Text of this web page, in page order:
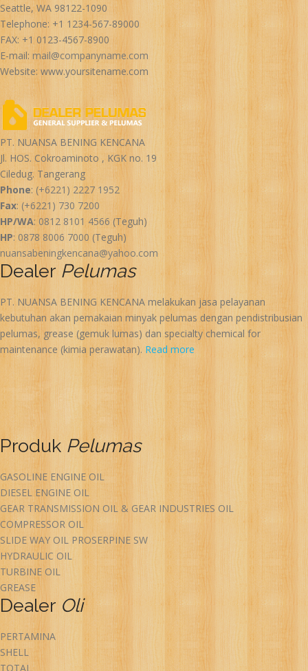
Seattle, WA 98122-1090
Telephone: +1 1234-567-89000
FAX: +1 0123-4567-8900
E-mail:mail@companyname.com
Website: www.yoursitename.com
PT. NUANSA BENING KENCANA
Jl. HOS. Cokroaminoto , KGK no. 19
Ciledug. Tangerang
Phone: (+6221) 2227 1952
Fax: (+6221) 730 7200
HP/WA: 0812 8101 4566(Teguh)
HP: 0878 8006 7000 (Teguh)
nuansabeningkencana@yahoo.com
DealerPelumas
PT. NUANSA BENING KENCANA melakukan jasa pelayanan
kebutuhan akan pemakaian minyak pelumas dengan pendistribusian
pelumas, grease (gemuk lumas) dan specialty chemical for
maintenance (kimia perawatan). Read more
Produk Pelumas
GASOLINE ENGINE OIL
DIESEL ENGINE OIL
GEAR TRANSMISSION OIL & GEAR INDUSTRIES OIL
COMPRESSOR OIL
SLIDE WAY OIL PROSERPINE SW
HYDRAULIC OIL
TURBINE OIL
GREASE
DealerOli
PERTAMINA
SHELL
TOTAL